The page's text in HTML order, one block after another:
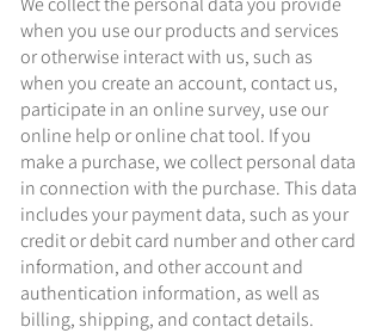
when you use our products and services
or otherwise interact with us, such as
when you create an account, contact us,
participate in an online survey, use our
online help or online chat tool. If you
make a purchase, we collect personal data
in connection with the purchase. This data
includes your payment data, such as your
credit or debit card number and other card
information, and other account and
authentication information, as well as
billing, shipping, and contact details.